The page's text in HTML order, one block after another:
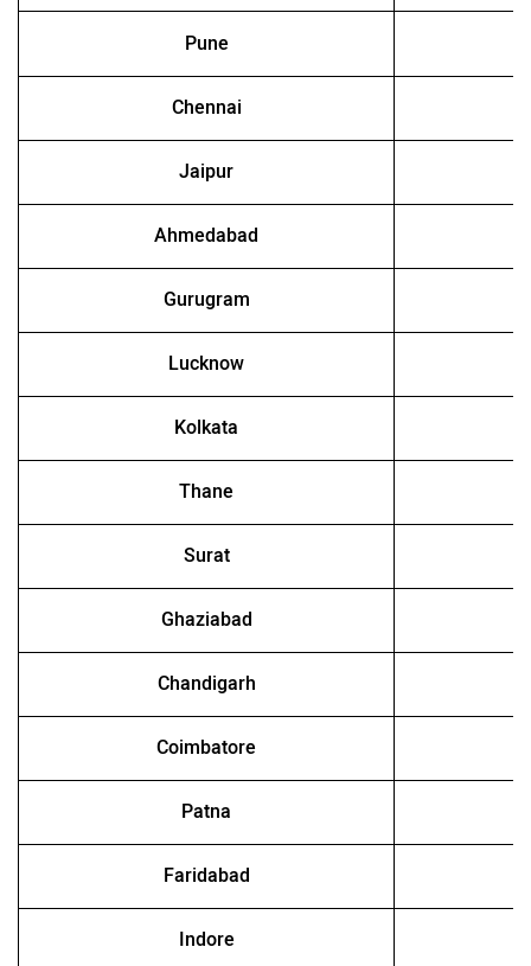
Pune
Chennai
Jaipur
Ahmedabad
Gurugram
Lucknow
Kolkata
Thane
Surat
Ghaziabad
Chandigarh
Coimbatore
Patna
Faridabad
Indore